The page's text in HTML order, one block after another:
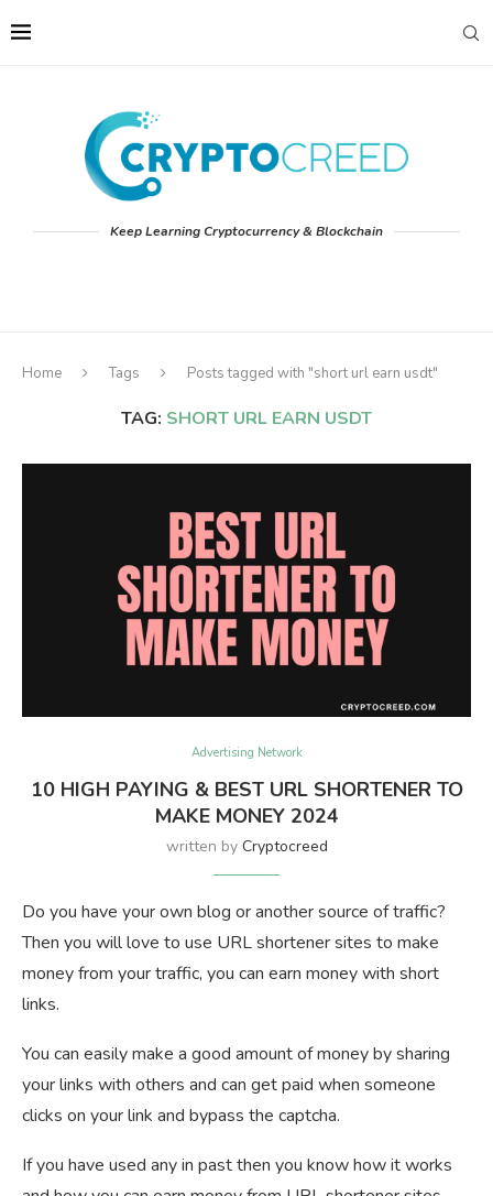
Keep Learning Cryptocurrency & Blockchain
Home Tags Posts tagged with "short url earn usdt"
TAG: SHORT URL EARN USDT
Advertising Network
10 HIGH PAYING & BEST URL SHORTENER TO
MAKE MONEY 2024
written by Cryptocreed
Do you have your own blog or another source of traffic?
Then you will love to use URL shortener sites to make
money from your traffic, you can earn money with short
links.
You can easily make a good amount of money by sharing
your links with others and can get paid when someone
clicks on your link and bypass the captcha.
If you have used any in past then you know how it works